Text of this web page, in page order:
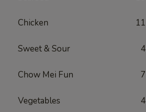
Chicken 11
Sweet & Sour 4
Chow Mei Fun 7
Vegetables 4